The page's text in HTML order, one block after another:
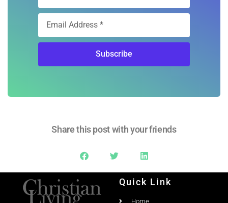
Subscribe
Share this post with your friends
Quick Link
Home